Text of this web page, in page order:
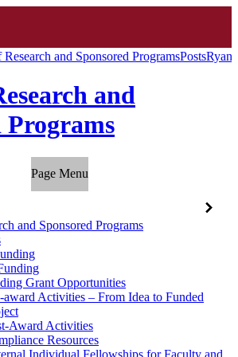
and Sponsored ProgramsPostsRyan
and
Programs
Page Menu
and Sponsored Programs
Grant Opportunities
award Activities – From Idea to Funded
Award Activities
Resources
Individual Fellowships for Faculty and